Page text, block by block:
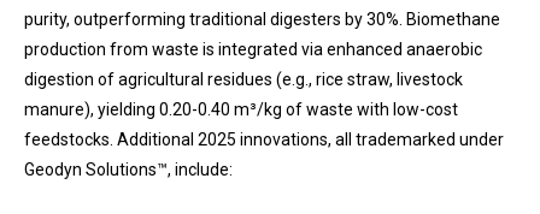
purity, outperforming traditional digesters by 30%. Biomethane
production from waste is integrated via enhanced anaerobic
digestion of agricultural residues (e.g., rice straw, livestock
manure), yielding 0.20-0.40 m³/kg of waste with low-cost
feedstocks. Additional 2025 innovations, all trademarked under
Geodyn Solutions™, include: